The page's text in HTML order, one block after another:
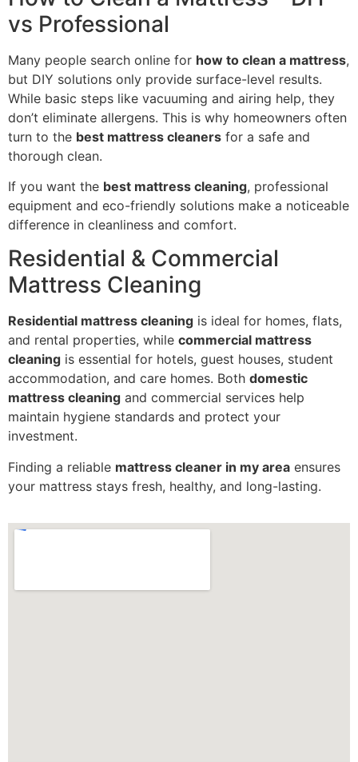
vs Professional
Many people search online for how to clean a mattress,
but DIY solutions only provide surface-level results.
While basic steps like vacuuming and airing help, they
don’t eliminate allergens. This is why homeowners often
turn to the best mattress cleaners for a safe and
thorough clean.
If you want the best mattress cleaning, professional
equipment and eco-friendly solutions make a noticeable
difference in cleanliness and comfort.
Residential & Commercial
Mattress Cleaning
Residential mattress cleaning is ideal for homes, flats,
and rental properties, while commercial mattress
cleaning is essential for hotels, guest houses, student
accommodation, and care homes. Both domestic
mattress cleaning and commercial services help
maintain hygiene standards and protect your
investment.
Finding a reliable mattress cleaner in my area ensures
your mattress stays fresh, healthy, and long-lasting.